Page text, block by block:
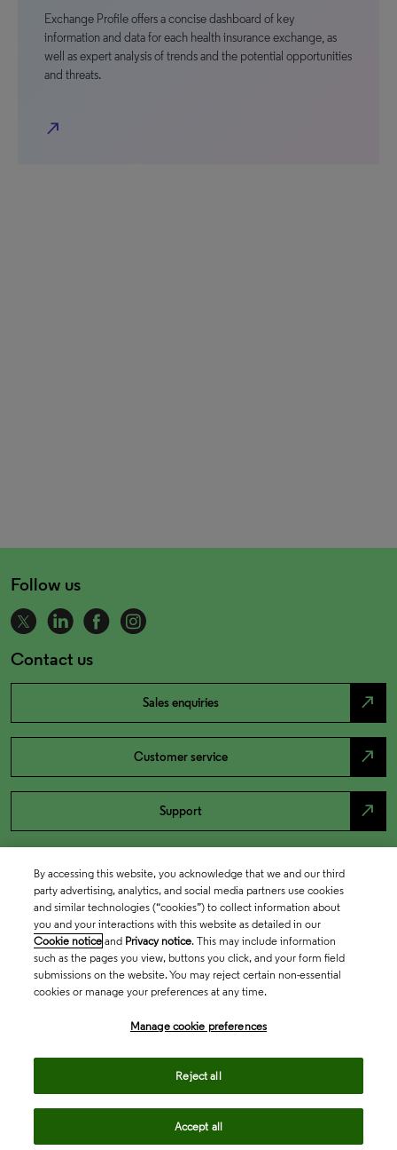
Exchange Profile offers a concise dashboard of key
information and data for each health insurance exchange, as
well as expert analysis of trends and the potential opportunities
and threats.
north_east
Follow us
Contact us
Sales enquiries north_east
Customer service north_east
Support north_east
By accessing this website, you acknowledge that we and our third
party advertising, analytics, and social media partners use cookies
and similar technologies (“cookies”) to collect information about
you and your interactions with this website as detailed in our
Cookie notice and Privacy notice. This may include information
such as the pages you view, buttons you click, and your form field
submissions on the website. You may reject certain non-essential
cookies or manage your preferences at any time.
Manage cookie preferences
Reject all
Accept all